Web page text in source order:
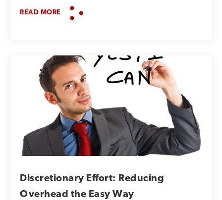
READ MORE
Discretionary Effort: Reducing
Overhead the Easy Way